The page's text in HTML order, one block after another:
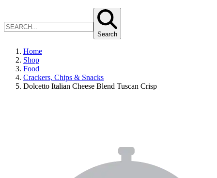
Search
Home
Shop
Food
Crackers, Chips & Snacks
Dolcetto Italian Cheese Blend Tuscan Crisp